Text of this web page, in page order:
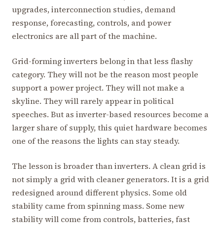
upgrades, interconnection studies, demand
response, forecasting, controls, and power
electronics are all part of the machine.
Grid-forming inverters belong in that less flashy
category. They will not be the reason most people
support a power project. They will not make a
skyline. They will rarely appear in political
speeches. But as inverter-based resources become a
larger share of supply, this quiet hardware becomes
one of the reasons the lights can stay steady.
The lesson is broader than inverters. A clean grid is
not simply a grid with cleaner generators. It is a grid
redesigned around different physics. Some old
stability came from spinning mass. Some new
stability will come from controls, batteries, fast